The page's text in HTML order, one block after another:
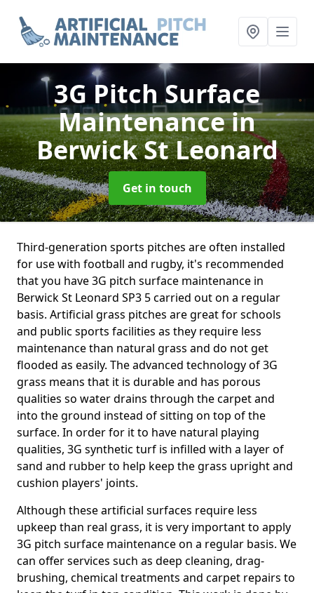
3G Pitch Surface
Maintenancein
Berwick St Leonard
Get in touch
Third-generation sports pitches are often installed
for use with football and rugby, it's recommended
that you have 3G pitch surface maintenance in
Berwick St Leonard SP3 5 carried out on a regular
basis. Artificial grass pitches are great for schools
and public sports facilities as they require less
maintenance than natural grass and do not get
flooded as easily. The advanced technology of 3G
grass means that it is durable and has porous
qualities so water drains through the carpet and
into the ground instead of sitting on top of the
surface. In order for it to have natural playing
qualities, 3G synthetic turf is infilled with a layer of
sand and rubber to help keep the grass upright and
cushion players' joints.
Although these artificial surfaces require less
upkeep than real grass, it is very important to apply
3G pitch surface maintenance on a regular basis. We
can offer services such as deep cleaning, drag-
brushing, chemical treatments and carpet repairs to